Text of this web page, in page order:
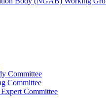
Committee
Committee
Committee